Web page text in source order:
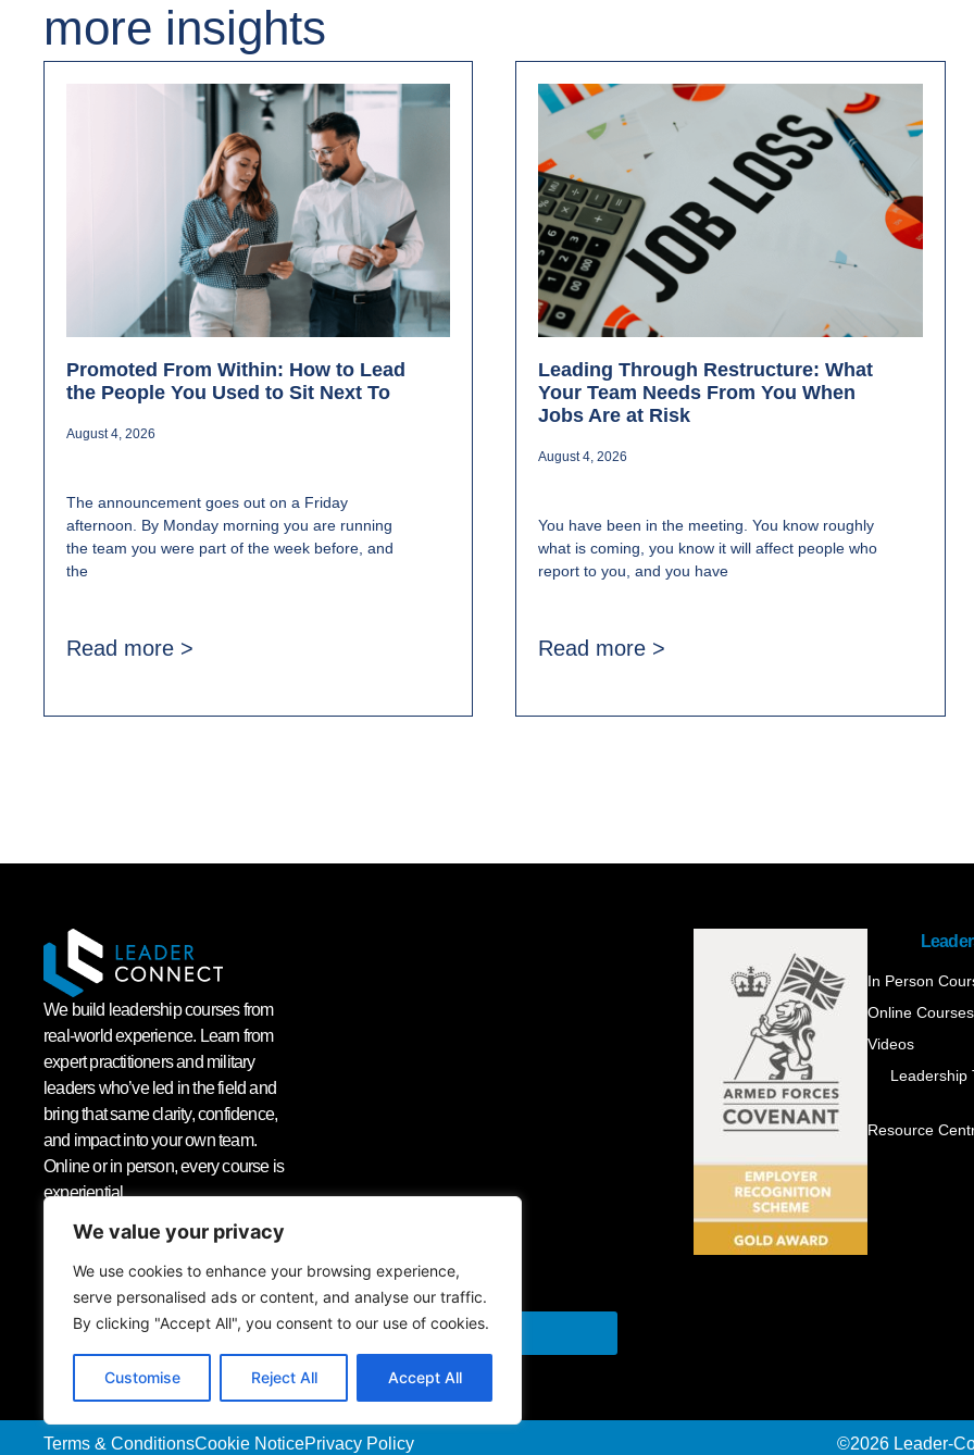
We value your privacy
We use cookies to enhance your browsing experience,
serve personalised ads or content, and analyse our traffic.
By clicking "Accept All", you consent to our use of cookies.
Customise Reject All Accept All
more insights
Promoted From Within: How to Lead
the People You Used to Sit Next To
August 4, 2026
The announcement goes out on a Friday
afternoon. By Monday morning you are running
the team you were part of the week before, and
the
Read more >
Leading Through Restructure: What
Your Team Needs From You When
Jobs Are at Risk
August 4, 2026
You have been in the meeting. You know roughly
what is coming, you know it will affect people who
report to you, and you have
Read more >
In Person
Online Courses
Videos
Leadership
Resource
We build leadership courses from
real-world experience. Learn from
expert practitioners and military
leaders who’ve led in the field and
bring that same clarity, confidence,
and impact into your own team.
Online or in person, every course is
experiential.
Sign up to our newsletter
Send
Terms & ConditionsCookie NoticePrivacy Policy ©2026 Leader-